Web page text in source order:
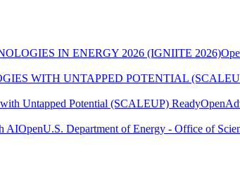
IN ENERGY 2026 (IGNIITE 2026)
WITH UNTAPPED POTENTIAL
Untapped Potential (SCALEUP) ReadyOpen
AIOpenU.S. Department of Energy - Office of